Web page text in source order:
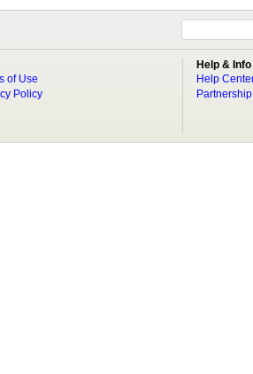
of Use
Policy
Help & Info
Help
Partnership